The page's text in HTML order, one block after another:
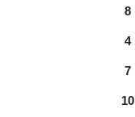
8
4
7
10